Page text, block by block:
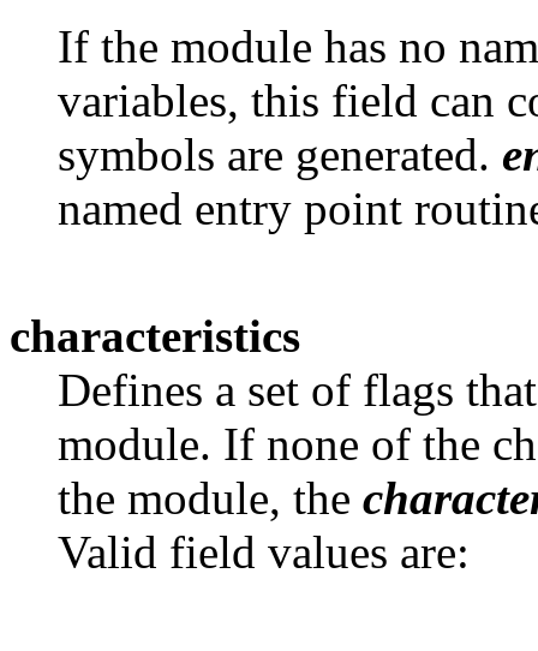
If the module has no
variables, this field can
symbols are generated.
named entry point
characteristics
Defines a set of flags
module. If none of the
the module, the
Valid field values are: